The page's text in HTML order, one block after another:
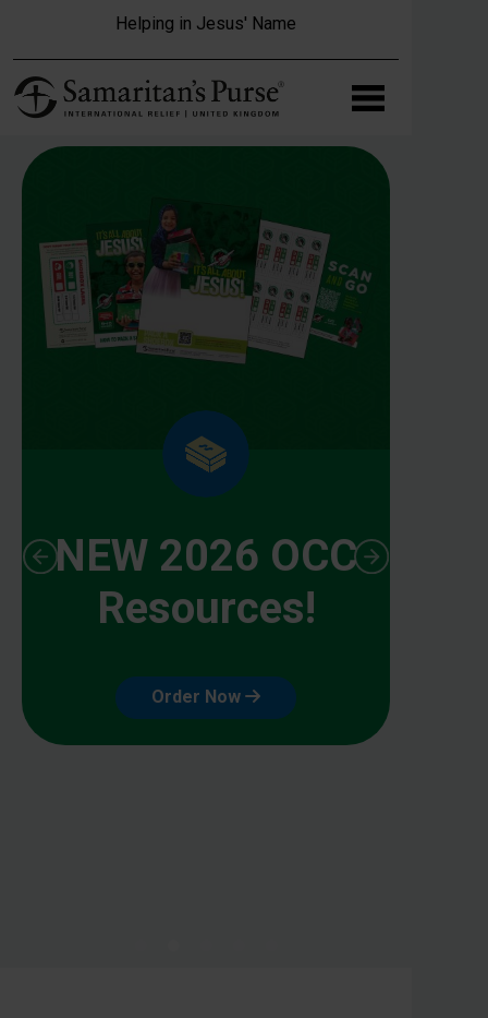
Skip to main content
Helping in Jesus' Name
NEW 2026 OCC
Resources!
Order Now